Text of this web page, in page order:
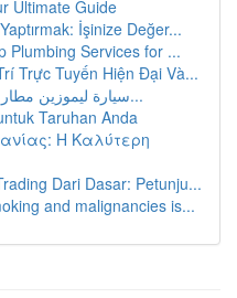
Ultimate Guide
İşinize Değer...
Plumbing Services for ...
Trực Tuyến Hiện Đại Và...
سيارة ليموزين مطار القاهرة : تجربة فاخرة تب...
Taruhan Anda
Η Καλύτερη
Dari Dasar: Petunju...
and malignancies is...